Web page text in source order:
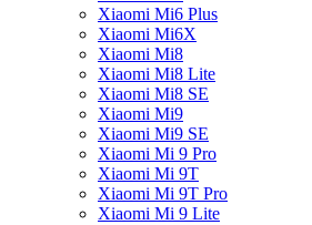
Xiaomi Mi6 Plus
Xiaomi Mi6X
Xiaomi Mi8
Xiaomi Mi8 Lite
Xiaomi Mi8 SE
Xiaomi Mi9
Xiaomi Mi9 SE
Xiaomi Mi 9 Pro
Xiaomi Mi 9T
Xiaomi Mi 9T Pro
Xiaomi Mi 9 Lite